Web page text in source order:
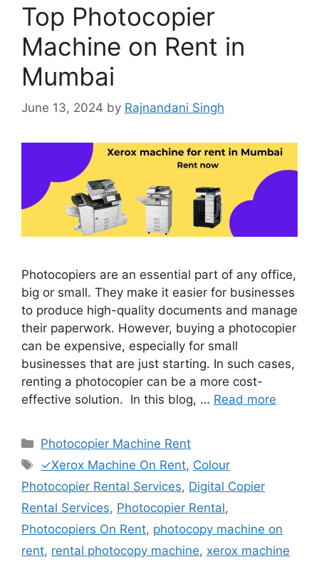
Top Photocopier
Machine on Rent in
Mumbai
June 13, 2024 by Rajnandani Singh
Photocopiers are an essential part of any office,
big or small. They make it easier for businesses
to produce high-quality documents and manage
their paperwork. However, buying a photocopier
can be expensive, especially for small
businesses that are just starting. In such cases,
renting a photocopier can be a more cost-
effective solution. In this blog, … Read more
Categories
Photocopier Machine Rent
Tags
✓Xerox Machine On Rent, Colour
Photocopier Rental Services, Digital Copier
Rental Services, Photocopier Rental,
Photocopiers On Rent, photocopy machine on
rent, rental photocopy machine, xerox machine